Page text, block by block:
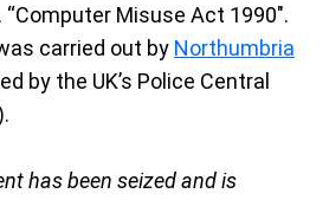
Misuse Act 1990″.
carried out by Northumbria
by the UK’s Police Central
has been seized and is